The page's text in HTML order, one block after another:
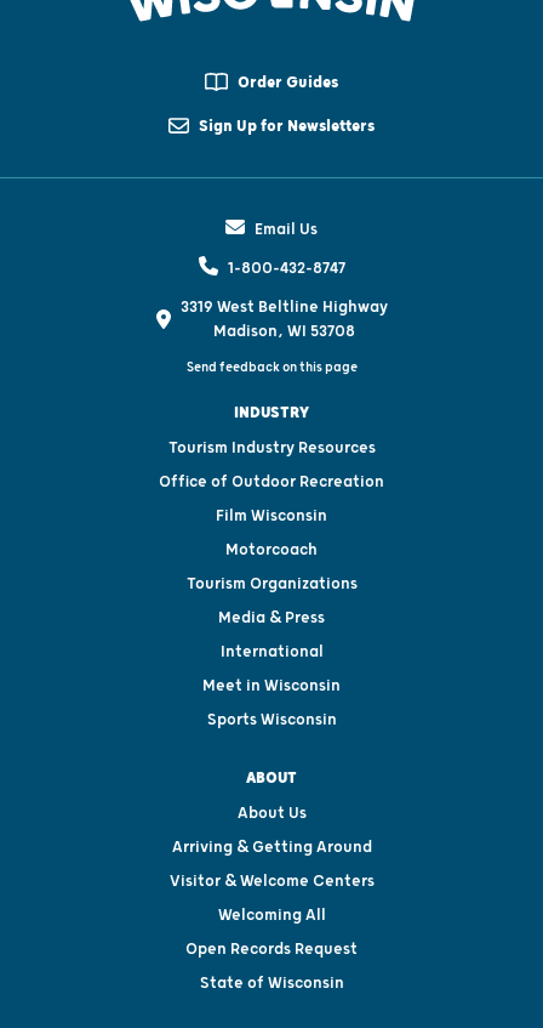
Order Guides
Sign Up for Newsletters
Email Us
1-800-432-8747
3319 West Beltline Highway
Madison, WI 53708
Send feedback on this page
INDUSTRY
Tourism Industry Resources
Office of Outdoor Recreation
Film Wisconsin
Motorcoach
Tourism Organizations
Media & Press
International
Meet in Wisconsin
Sports Wisconsin
ABOUT
About Us
Arriving & Getting Around
Visitor & Welcome Centers
Welcoming All
Open Records Request
State of Wisconsin